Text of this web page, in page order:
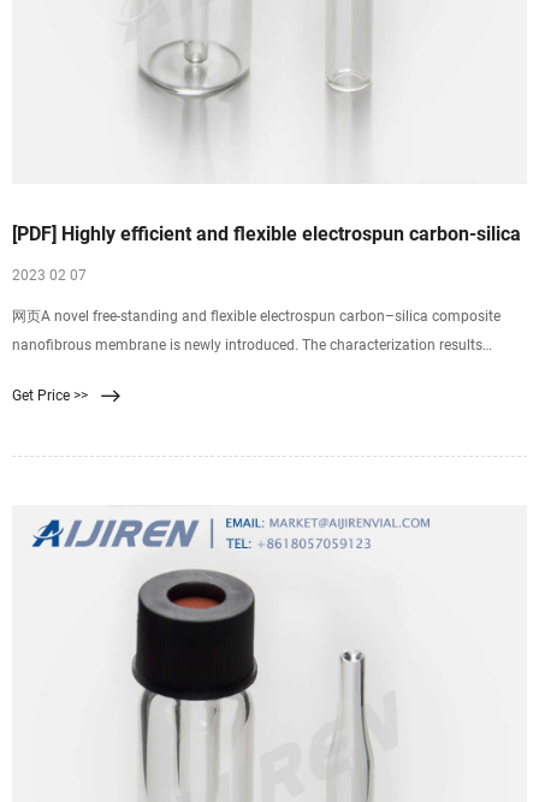
[PDF] Highly efficient and flexible electrospun carbon-silica
2023 02 07
网页A novel free-standing and flexible electrospun carbon–silica composite
nanofibrous membrane is newly introduced. The characterization results
chains interpenetrated through a linear network of 3-dimensional SiO2.
Get Price >>